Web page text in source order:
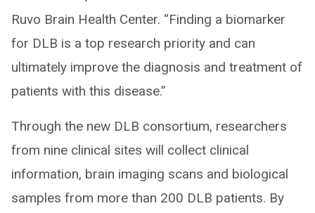
Ruvo Brain Health Center. “Finding a biomarker
for DLB is a top research priority and can
ultimately improve the diagnosis and treatment of
patients with this disease.”
Through the new DLB consortium, researchers
from nine clinical sites will collect clinical
information, brain imaging scans and biological
samples from more than 200 DLB patients. By